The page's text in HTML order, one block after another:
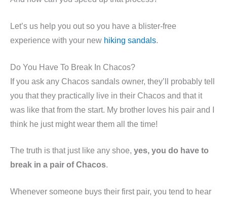
Let’s us help you out so you have a blister-free
experience with your new hiking sandals.
Do You Have To Break In Chacos?
If you ask any Chacos sandals owner, they’ll probably tell
you that they practically live in their Chacos and that it
was like that from the start. My brother loves his pair and I
think he just might wear them all the time!
The truth is that just like any shoe, yes, you do have to
break in a pair of Chacos.
Whenever someone buys their first pair, you tend to hear